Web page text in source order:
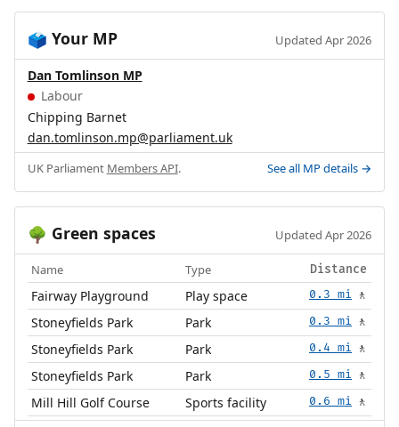
🗳️ Your MP Updated Apr 2026
Dan Tomlinson MP
Labour
Chipping Barnet
dan.tomlinson.mp@parliament.uk
UK Parliament Members API. See all MP details →
🌳 Green spaces Updated Apr 2026
Name Type Distance
Fairway Playground Play space 0.3 mi 🚶
Stoneyfields Park Park 0.3 mi 🚶
Stoneyfields Park Park 0.4 mi 🚶
Stoneyfields Park Park 0.5 mi 🚶
Mill Hill Golf Course Sports facility 0.6 mi 🚶